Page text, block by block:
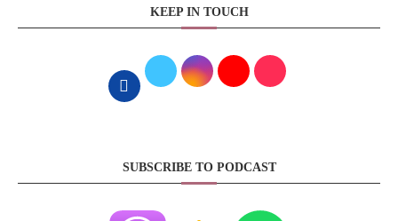
KEEP IN TOUCH
SUBSCRIBE TO PODCAST